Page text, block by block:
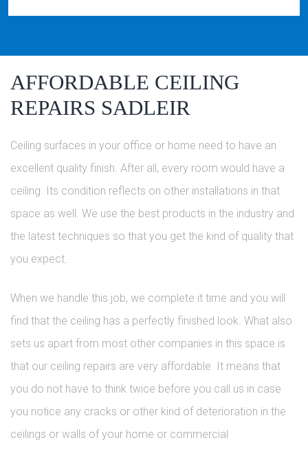
AFFORDABLE CEILING
REPAIRS SADLEIR
Ceiling surfaces in your office or home need to have an
excellent quality finish. After all, every room would have a
ceiling. Its condition reflects on other installations in that
space as well. We use the best products in the industry and
the latest techniques so that you get the kind of quality that
you expect.
When we handle this job, we complete it time and you will
find that the ceiling has a perfectly finished look. What also
sets us apart from most other companies in this space is
that our ceiling repairs are very affordable. It means that
you do not have to think twice before you call us in case
you notice any cracks or other kind of deterioration in the
ceilings or walls of your home or commercial